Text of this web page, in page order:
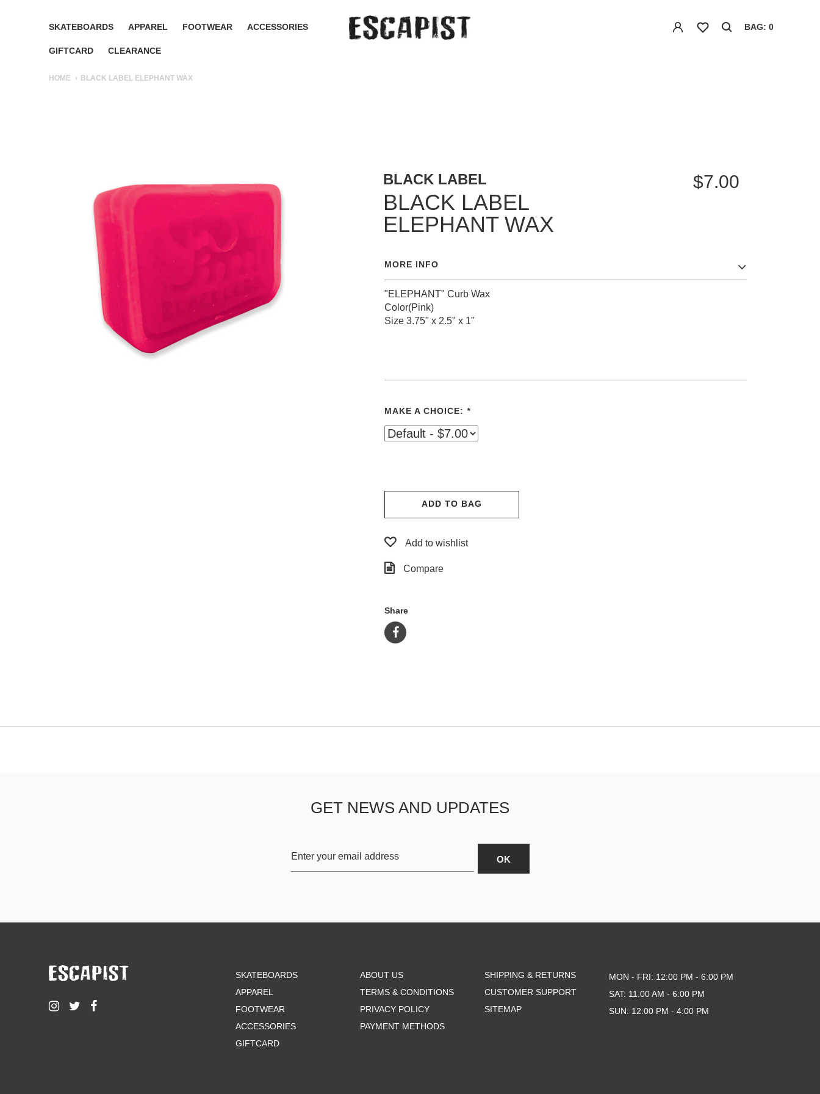
SKATEBOARDS APPAREL FOOTWEAR ACCESSORIES
GIFTCARD CLEARANCE
BAG: 0
HOME BLACK LABEL ELEPHANT WAX
BLACK LABEL
BLACK LABEL
ELEPHANT WAX
$7.00
MORE INFO
"ELEPHANT" Curb Wax
Color(Pink)
Size 3.75" x 2.5" x 1"
MAKE A CHOICE: *
ADD TO BAG
Add to wishlist
Compare
Share
GET NEWS AND UPDATES
SKATEBOARDS
APPAREL
FOOTWEAR
ACCESSORIES
GIFTCARD
ABOUT US
TERMS & CONDITIONS
PRIVACY POLICY
PAYMENT METHODS
SHIPPING & RETURNS
CUSTOMER SUPPORT
SITEMAP
MON - FRI: 12:00 PM - 6:00 PM
SAT: 11:00 AM - 6:00 PM
SUN: 12:00 PM - 4:00 PM